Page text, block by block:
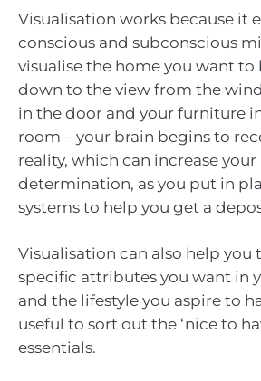
Visualisation works because it
conscious and subconscious
visualise the home you want to
down to the view from the
in the door and your furniture
room – your brain begins to
reality, which can increase
determination, as you put in
systems to help you get a
Visualisation can also help you
specific attributes you want in
and the lifestyle you aspire to
useful to sort out the ‘nice to
essentials.